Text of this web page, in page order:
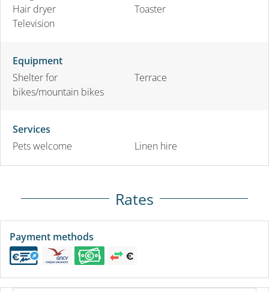
Hair dryer
Television
Toaster
Equipment
Shelter for
bikes/mountain bikes
Terrace
Services
Pets welcome
Linen hire
Rates
Payment methods